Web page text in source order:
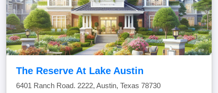
The Reserve At Lake Austin
6401 Ranch Road. 2222, Austin, Texas 78730